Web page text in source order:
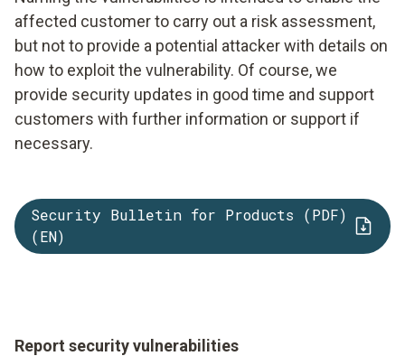
affected customer to carry out a risk assessment,
but not to provide a potential attacker with details on
how to exploit the vulnerability. Of course, we
provide security updates in good time and support
customers with further information or support if
necessary.
Security Bulletin for Products (PDF)
(EN)
Report security vulnerabilities